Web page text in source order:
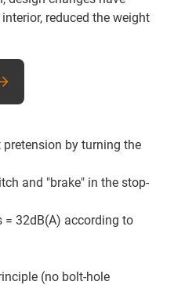
reduced the weight
by turning the
and "brake" in the stop-
= 32dB(A) according to
(no bolt-hole